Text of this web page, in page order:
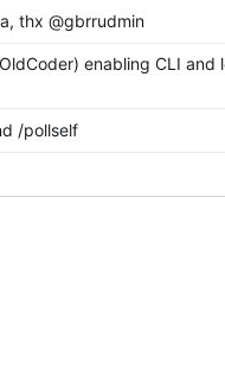
thx @gbrrudmin
enabling CLI and
/pollself